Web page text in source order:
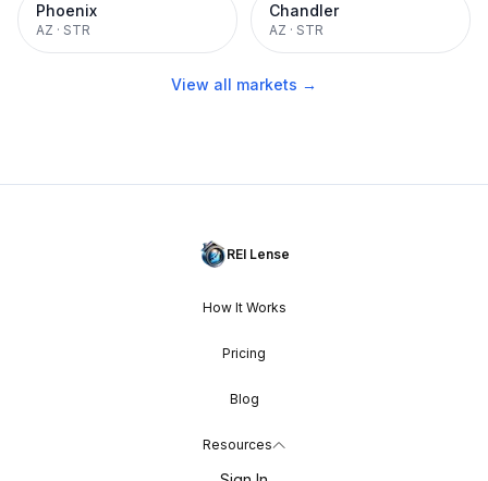
Phoenix
AZ · STR
Chandler
AZ · STR
View all markets →
REI Lense
How It Works
Pricing
Blog
Resources